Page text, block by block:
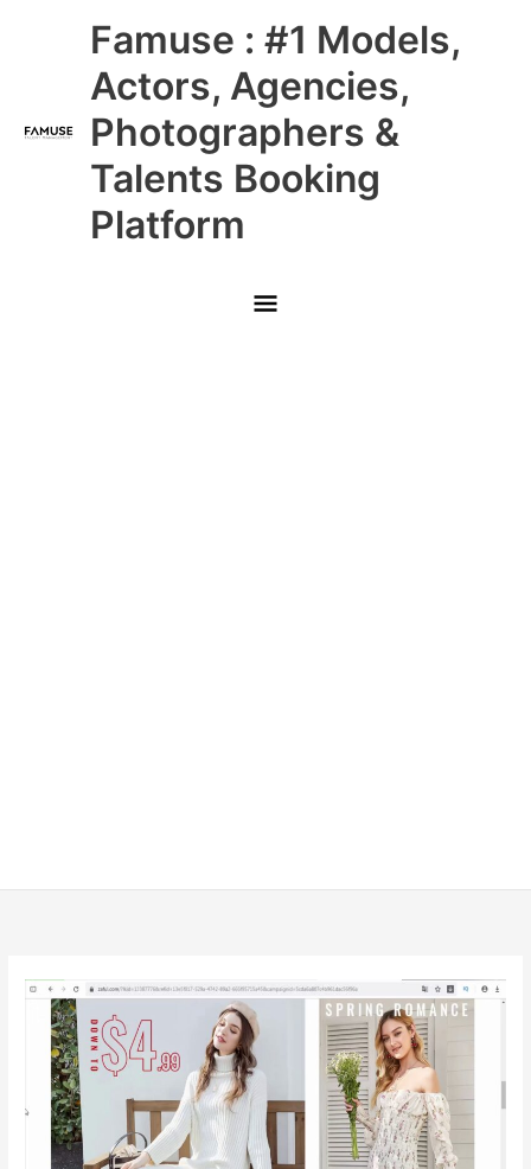
Famuse : #1 Models,
Actors, Agencies,
Photographers &
Talents Booking
Platform
Main
Menu